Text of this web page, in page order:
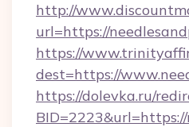
http://
url=https://
https://
dest=https://
https://dolevka.ru/